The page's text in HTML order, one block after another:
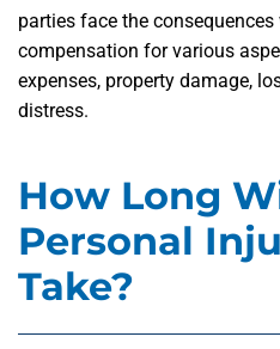
parties face the
compensation for various
expenses, property damage,
distress.
How Long
Personal
Take?